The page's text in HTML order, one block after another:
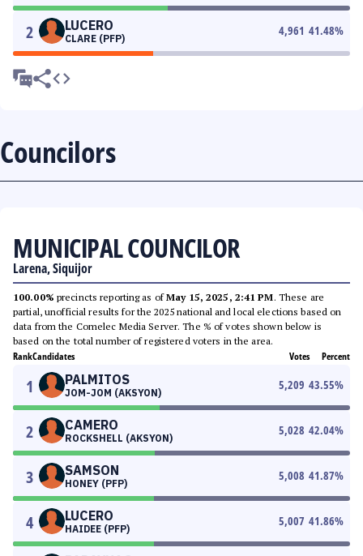
2 LUCERO
CLARE (PFP)
4,961 41.48%
Councilors
MUNICIPAL COUNCILOR
Larena, Siquijor
100.00% precincts reporting as ofMay 15, 2025, 2:41 PM. These are
partial, unofficial results for the 2025 national and local elections based on
data from the Comelec Media Server. The % of votes shown below is
based on the total number of registered voters in the area.
RankCandidates Votes Percent
1 PALMITOS
JOM-JOM (AKSYON)
5,209 43.55%
2 CAMERO
ROCKSHELL (AKSYON)
5,028 42.04%
3 SAMSON
HONEY (PFP)
5,008 41.87%
4 LUCERO
HAIDEE (PFP)
5,007 41.86%